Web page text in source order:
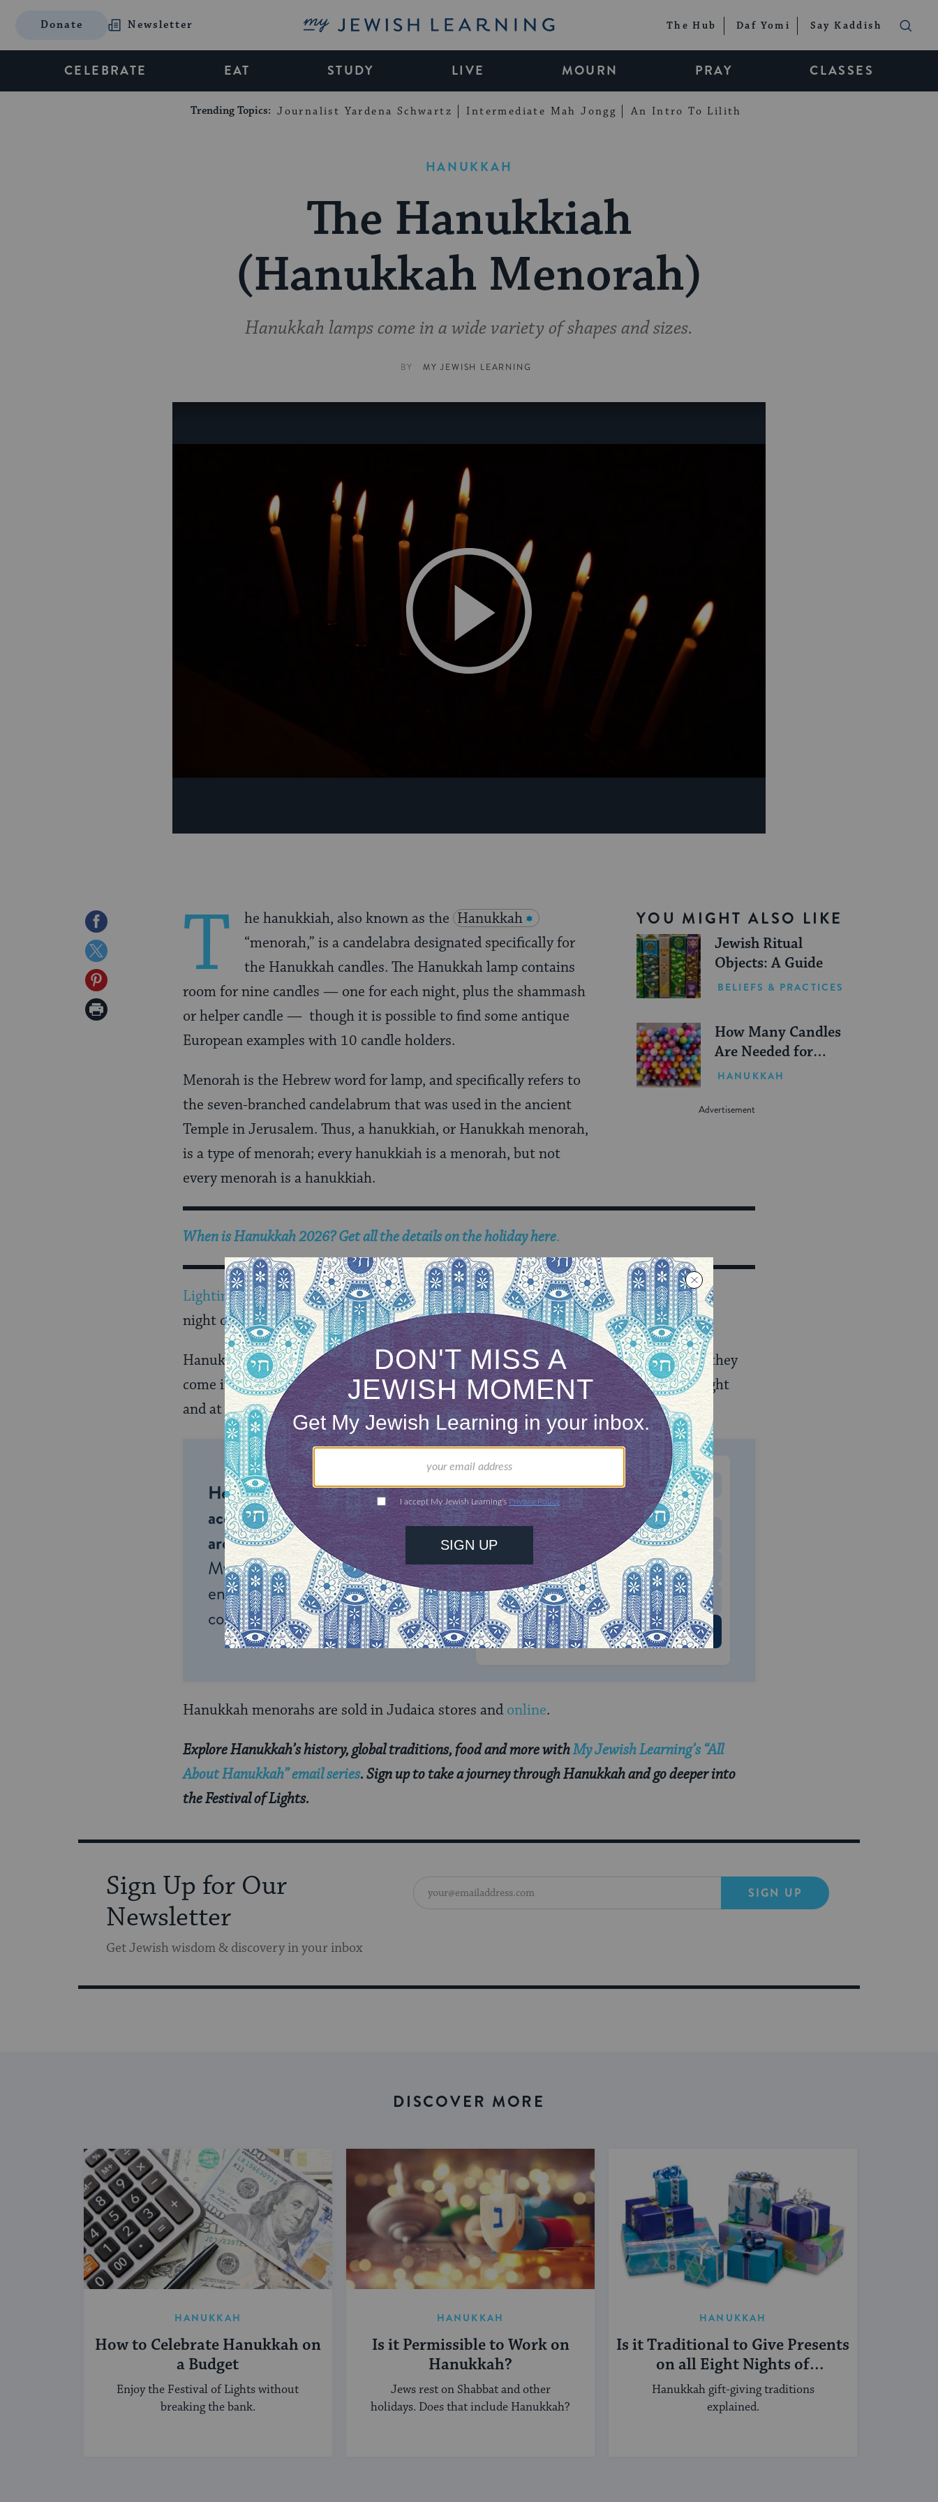
Donate Newsletter My Jewish Learning The Hub Daf Yomi Say Kaddish
CELEBRATE EAT STUDY LIVE MOURN PRAY CLASSES
Trending Topics: Journalist Yardena Schwartz Intermediate Mah Jongg An Intro To Lilith
HANUKKAH
The Hanukkiah
(Hanukkah Menorah)
Hanukkah lamps come in a wide variety of shapes and sizes.
BY MY JEWISH LEARNING
Share
on
Facebook
Share
on
Twitter
Share
on
Print
YOU MIGHT ALSO LIKE
Jewish Ritual
Objects: A Guide
BELIEFS & PRACTICES
How Many Candles
Are Needed for
Hanukkah?
HANUKKAH
T he hanukkiah, also known as the Hanukkah
“menorah,” is a candelabra designated specifically for
the Hanukkah candles. The Hanukkah lamp contains
room for nine candles — one for each night, plus the shammash
or helper candle — though it is possible to find some antique
European examples with 10 candle holders.
Menorah is the Hebrew word for lamp, and specifically refers to
the seven-branched candelabrum that was used in the ancient
Temple in Jerusalem. Thus, a hanukkiah, or Hanukkah menorah,
is a type of menorah; every hanukkiah is a menorah, but not
every menorah is a hanukkiah.
When is Hanukkah 2026? Get all the details on the holiday here.
Lighting the candlesis Hanukkah’s most central ritual. One candle is added on each
night of the eight-night holiday until it is ablaze with light on the eighth evening.
Hanukkiyot (Hanukkah menorahs) can be made of any nonflammable material, and they
come in a wide variety of shapes and sizes. The eight candles should be the same height
and at the same level, but the shammash is often placed higher or set off to the side.
Help us keep Jewish knowledge
accessible to millions of people
around the world.With your help,
My Jewish Learning can provide
endless opportunities for learning,
connection and discovery.
ONE-TIME MONTHLY
Choose an amount to donate
$72 $180
$360 $500
SUPPORT US
Hanukkah menorahs are sold in Judaica stores and online.
Explore Hanukkah’s history, global traditions, food and more withMy Jewish Learning’s “All
About Hanukkah” email series. Sign up to take a journey through Hanukkah and go deeper into
the Festival of Lights.
Sign Up for Our
Newsletter
Get Jewish wisdom & discovery in your inbox
SIGN UP
DISCOVER MORE
HANUKKAH
How to Celebrate Hanukkah on
a Budget
Enjoy the Festival of Lights without
breaking the bank.
HANUKKAH
Is it Permissible to Work on
Hanukkah?
Jews rest on Shabbat and other
holidays. Does that include Hanukkah?
HANUKKAH
Is it Traditional to Give Presents
on all Eight Nights of
Hanukkah?
Hanukkah gift-giving traditions
explained.